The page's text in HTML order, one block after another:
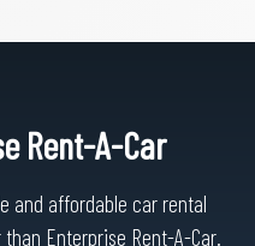
Rent-A-Car
and affordable car rental
Enterprise Rent-A-Car.